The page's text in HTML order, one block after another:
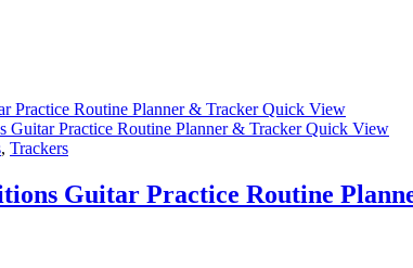
Quick View
Quick View
, Trackers
Guitar Practice Routine